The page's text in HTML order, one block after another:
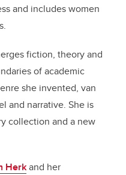
and includes women
fiction, theory and
of academic
she invented, van
and narrative. She is
collection and a new
Herkand her